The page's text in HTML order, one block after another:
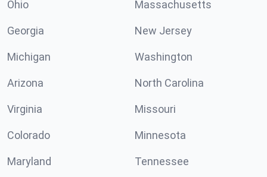
Ohio Massachusetts
Georgia New Jersey
Michigan Washington
Arizona North Carolina
Virginia Missouri
Colorado Minnesota
Maryland Tennessee